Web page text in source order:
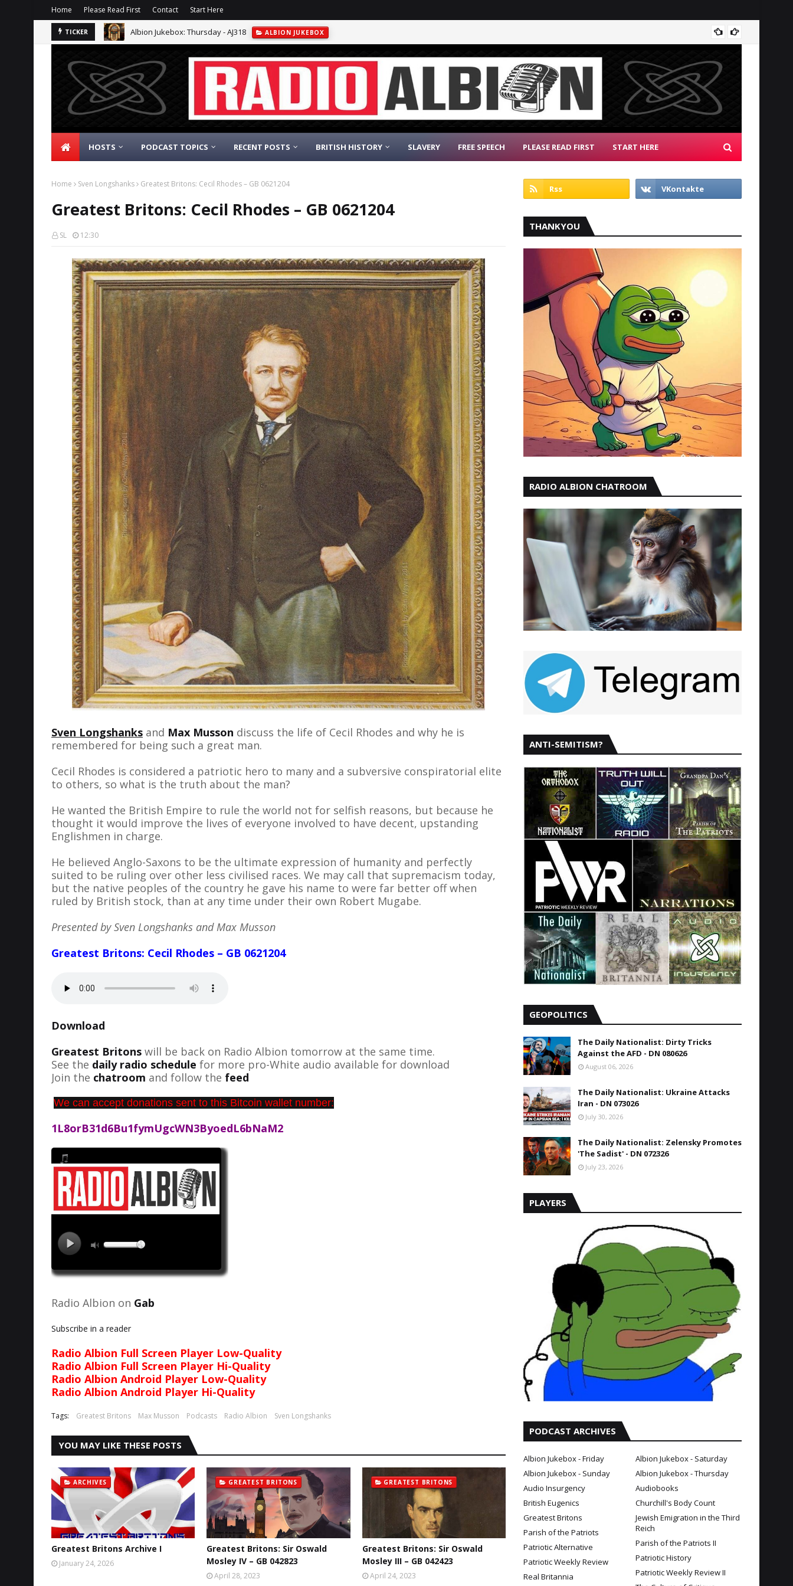
Home Please Read First Contact Start Here
TICKER Albion Jukebox: Thursday - AJ318 ALBION JUKEBOX
HOSTS PODCAST TOPICS RECENT POSTS BRITISH HISTORY SLAVERY FREE SPEECH PLEASE READ FIRST START HERE
Home Sven Longshanks Greatest Britons: Cecil Rhodes – GB 0621204
Greatest Britons: Cecil Rhodes – GB 0621204
SL 12:30
Sven Longshanks and Max Musson discuss the life of Cecil Rhodes and why he is
remembered for being such a great man.
Cecil Rhodes is considered a patriotic hero to many and a subversive conspiratorial elite
to others, so what is the truth about the man?
He wanted the British Empire to rule the world not for selfish reasons, but because he
thought it would improve the lives of everyone involved to have decent, upstanding
Englishmen in charge.
He believed Anglo-Saxons to be the ultimate expression of humanity and perfectly
suited to be ruling over other less civilised races. We may call that supremacism today,
but the native peoples of the country he gave his name to were far better off when
ruled by British stock, than at any time under their own Robert Mugabe.
Presented by Sven Longshanks and Max Musson
Greatest Britons: Cecil Rhodes – GB 0621204
Download
Greatest Britons will be back on Radio Albion tomorrow at the same time.
See the daily radio schedule for more pro-White audio available for download
Join the chatroom and follow the feed
We can accept donations sent to this Bitcoin wallet number:
1L8orB31d6Bu1fymUgcWN3ByoedL6bNaM2
Radio Albion on Gab
Subscribe in a reader
Radio Albion Full Screen Player Low-Quality
Radio Albion Full Screen Player Hi-Quality
Radio Albion Android Player Low-Quality
Radio Albion Android Player Hi-Quality
Tags: Greatest Britons Max Musson Podcasts Radio Albion Sven Longshanks
YOU MAY LIKE THESE POSTS
ARCHIVES
Greatest Britons Archive I
January 24, 2026
GREATEST BRITONS
Greatest Britons: Sir Oswald
Mosley IV – GB 042823
April 28, 2023
GREATEST BRITONS
Greatest Britons: Sir Oswald
Mosley III – GB 042423
April 24, 2023
THANKYOU
RADIO ALBION CHATROOM
ANTI-SEMITISM?
GEOPOLITICS
The Daily Nationalist: Dirty Tricks
Against the AFD - DN 080626
August 06, 2026
The Daily Nationalist: Ukraine Attacks
Iran - DN 073026
July 30, 2026
The Daily Nationalist: Zelensky Promotes
'The Sadist' - DN 072326
July 23, 2026
PLAYERS
PODCAST ARCHIVES
Albion Jukebox - Friday
Albion Jukebox - Saturday
Albion Jukebox - Sunday
Albion Jukebox - Thursday
Audio Insurgency
Audiobooks
British Eugenics
Churchill's Body Count
Greatest Britons
Jewish Emigration in the Third
Reich
Parish of the Patriots
Parish of the Patriots II
Patriotic Alternative
Patriotic History
Patriotic Weekly Review
Patriotic Weekly Review II
Real Britannia